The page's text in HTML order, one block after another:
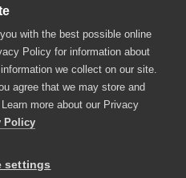
,pumpsandvalves-
reserved. Informa Markets, a
with the best possible online
Policy for information about
we collect on our site.
agree that we may store and
more about our Privacy
Policy
settings